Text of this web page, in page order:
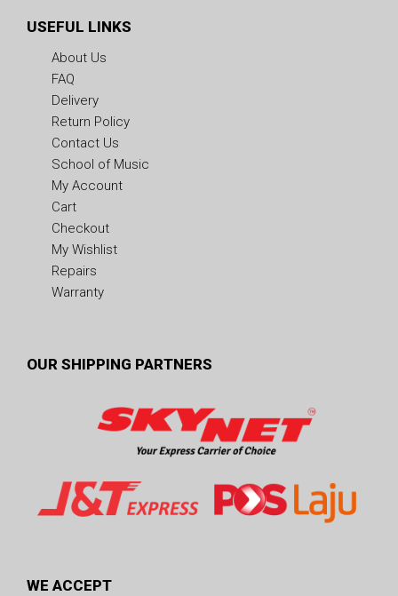
USEFUL LINKS
About Us
FAQ
Delivery
Return Policy
Contact Us
School of Music
My Account
Cart
Checkout
My Wishlist
Repairs
Warranty
OUR SHIPPING PARTNERS
WE ACCEPT